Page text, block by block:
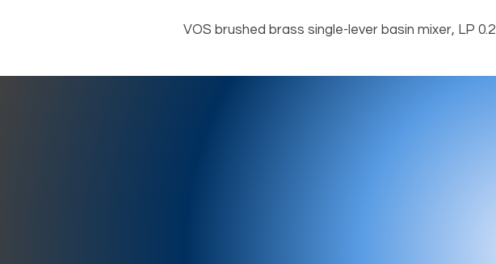
VOS brushed brass single-lever basin mixer, LP 0.2